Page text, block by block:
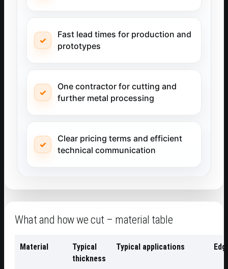
Fast lead times for production and
prototypes
One contractor for cutting and
further metal processing
Clear pricing terms and efficient
technical communication
What and how we cut – material table
Material
Typical
thickness
Typical applications